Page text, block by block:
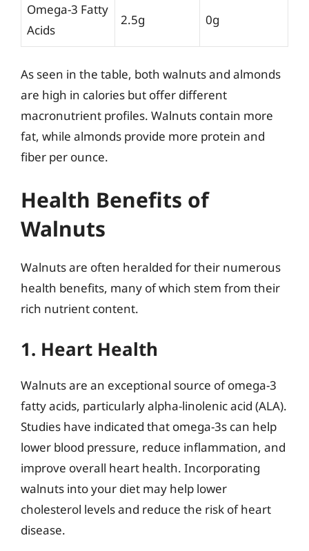
Omega-3 Fatty
Acids
2.5g 0g
As seen in the table, both walnuts and almonds
are high in calories but offer different
macronutrient profiles. Walnuts contain more
fat, while almonds provide more protein and
fiber per ounce.
Health Benefits of
Walnuts
Walnuts are often heralded for their numerous
health benefits, many of which stem from their
rich nutrient content.
1. Heart Health
Walnuts are an exceptional source of omega-3
fatty acids, particularly alpha-linolenic acid (ALA).
Studies have indicated that omega-3s can help
lower blood pressure, reduce inflammation, and
improve overall heart health. Incorporating
walnuts into your diet may help lower
cholesterol levels and reduce the risk of heart
disease.